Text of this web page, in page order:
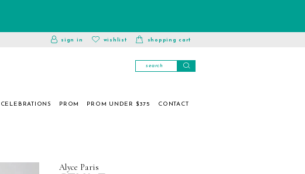
toggle
account
sign in
wishlist
wishlist
shopping cart
CELEBRATIONS PROM PROM UNDER $375 CONTACT
Alyce Paris